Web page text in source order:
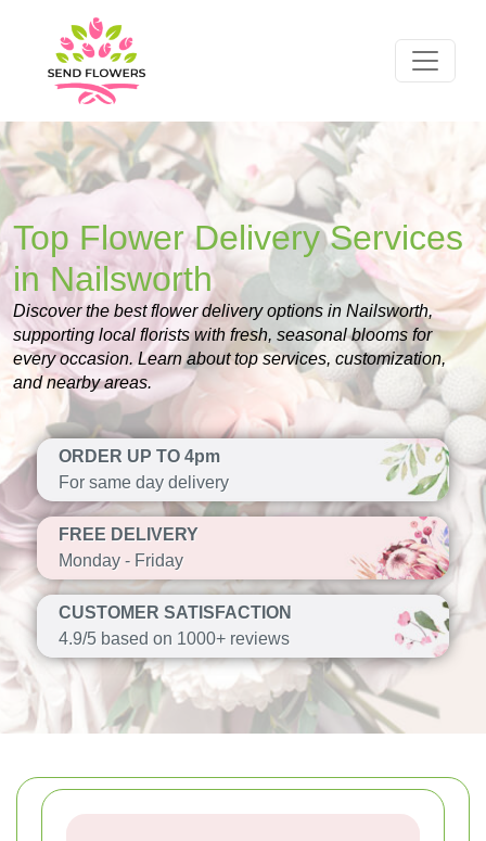
Top Flower Delivery Services
in Nailsworth
Discover the best flower delivery options in Nailsworth,
supporting local florists with fresh, seasonal blooms for
every occasion. Learn about top services, customization,
and nearby areas.
ORDER UP TO 4pm
For same day delivery
FREE DELIVERY
Monday - Friday
CUSTOMER SATISFACTION
4.9/5 based on 1000+ reviews